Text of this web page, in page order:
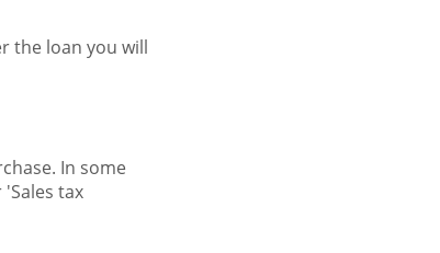
the loan you will
In some
tax